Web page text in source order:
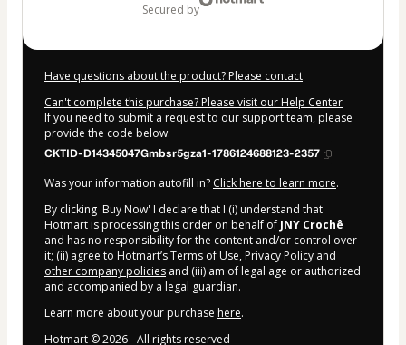
secured by
Have questions about the product? Please contact
Can't complete this purchase? Please visit our Help Center
If you need to submit a request to our support team, please
provide the code below:
CKTID-D14345047Gmbsr5gza1-1786124688123-2357
Was your information autofill in? Click here to learn more.
By clicking 'Buy Now' I declare that I (i) understand that
Hotmart is processing this order on behalf of JNY Crochê
and has no responsibility for the content and/or control over
it; (ii) agree to Hotmart’sTerms of Use, Privacy Policy and
other company policies and (iii) am of legal age or authorized
and accompanied by a legal guardian.
Learn more about your purchase here.
Hotmart ©2026- All rights reserved